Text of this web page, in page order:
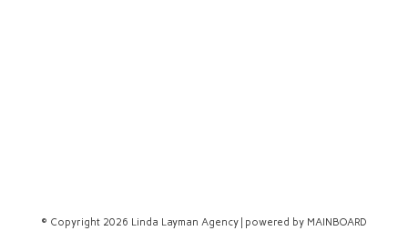
© Copyright 2026 Linda Layman Agency | powered by MAINBOARD